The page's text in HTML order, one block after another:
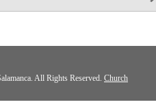
All Rights Reserved. Church